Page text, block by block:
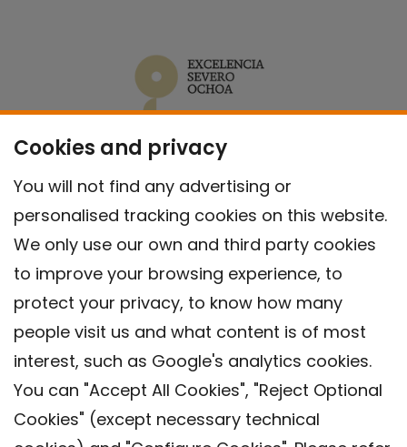
Cookies and privacy
You will not find any advertising or
personalised tracking cookies on this website.
We only use our own and third party cookies
to improve your browsing experience, to
protect your privacy, to know how many
people visit us and what content is of most
interest, such as Google's analytics cookies.
You can "Accept All Cookies", "Reject Optional
Cookies" (except necessary technical
Contact